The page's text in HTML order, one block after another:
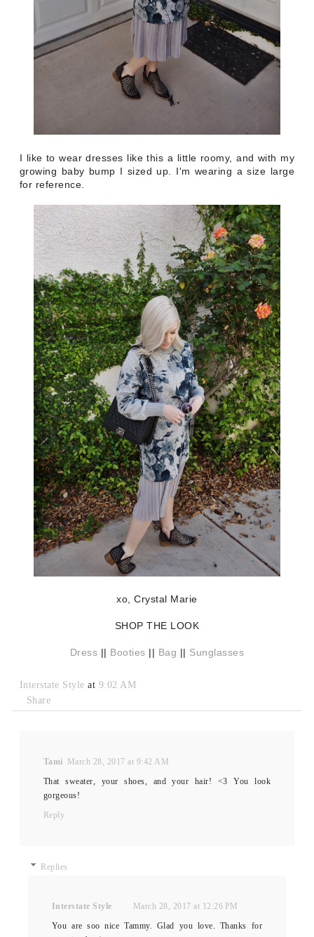
I like to wear dresses like this a little roomy, and with my
growing baby bump I sized up. I'm wearing a size large
for reference.
xo, Crystal Marie
SHOP THE LOOK
Dress || Booties || Bag || Sunglasses
Interstate Styleat 9:02 AM
Share
Tami March 28, 2017 at 9:42 AM
That sweater, your shoes, and your hair! <3 You look
gorgeous!
Reply
Replies
Interstate Style
March 28, 2017 at 12:26 PM
You are soo nice Tammy. Glad you love. Thanks for